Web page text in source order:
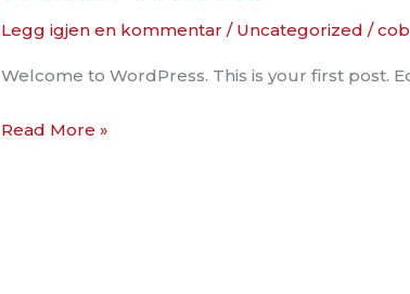
Legg igjen en kommentar / Uncategorized /
Welcome to WordPress. This is your first post.
Read More »